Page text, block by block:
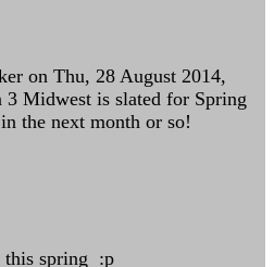
on Thu, 28 August 2014,
3 Midwest is slated for Spring
the next month or so!
this spring :p